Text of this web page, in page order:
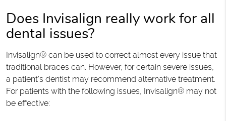
Does Invisalign really work for all
dental issues?
Invisalign® can be used to correct almost every issue that
traditional braces can. However, for certain severe issues,
a patient's dentist may recommend alternative treatment.
For patients with the following issues, Invisalign® may not
be effective: